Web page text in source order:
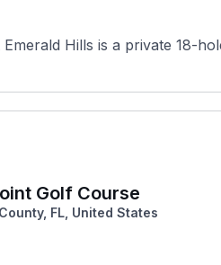
Hills is a private 18-
Golf Course
FL, United States